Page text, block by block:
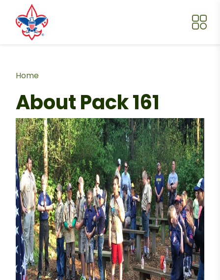
Skip to main content
Breadcrumb
Home
About Pack 161